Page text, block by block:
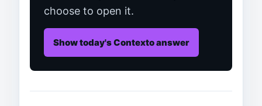
choose to open it.
Show today's Contexto answer